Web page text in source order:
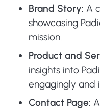
Brand Story: A
showcasing
mission.
Product and
insights into
engagingly and
Contact Page: